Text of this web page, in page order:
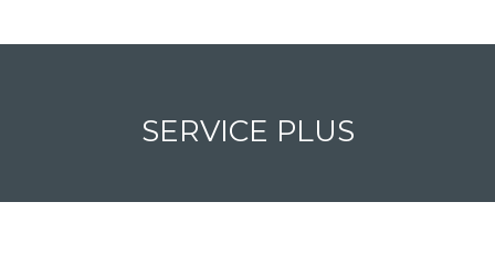
SERVICE PLUS